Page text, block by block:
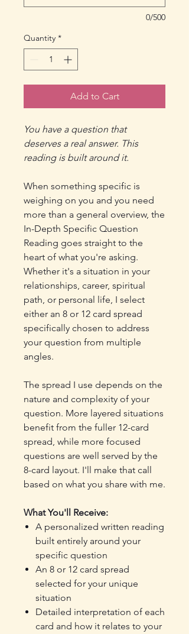
0/500
Quantity *
Add to Cart
You have a question that
deserves a real answer. This
reading is built around it.
When something specific is
weighing on you and you need
more than a general overview, the
In-Depth Specific Question
Reading goes straight to the
heart of what you're asking.
Whether it's a situation in your
relationships, career, spiritual
path, or personal life, I select
either an 8 or 12 card spread
specifically chosen to address
your question from multiple
angles.
The spread I use depends on the
nature and complexity of your
question. More layered situations
benefit from the fuller 12-card
spread, while more focused
questions are well served by the
8-card layout. I'll make that call
based on what you share with me.
What You'll Receive:
A personalized written reading
built entirely around your
specific question
An 8 or 12 card spread
selected for your unique
situation
Detailed interpretation of each
card and how it relates to your